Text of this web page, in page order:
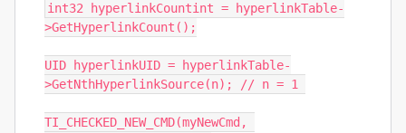
int32 hyperlinkCountint = hyperlinkTable-
>GetHyperlinkCount();
UID hyperlinkUID = hyperlinkTable-
>GetNthHyperlinkSource(n); // n = 1
TI_CHECKED_NEW_CMD(myNewCmd,